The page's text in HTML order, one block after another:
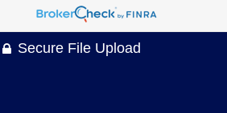
Secure File Upload